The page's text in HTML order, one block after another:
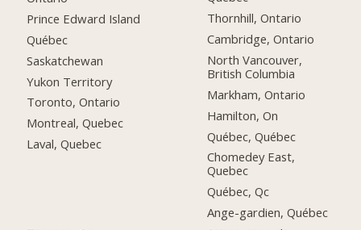
Prince Edward Island
Québec
Saskatchewan
Yukon Territory
Toronto, Ontario
Montreal, Quebec
Laval, Quebec
Thornhill, Ontario
Cambridge, Ontario
North Vancouver,
British Columbia
Markham, Ontario
Hamilton, On
Québec, Québec
Chomedey East,
Quebec
Québec, Qc
Ange-gardien, Québec